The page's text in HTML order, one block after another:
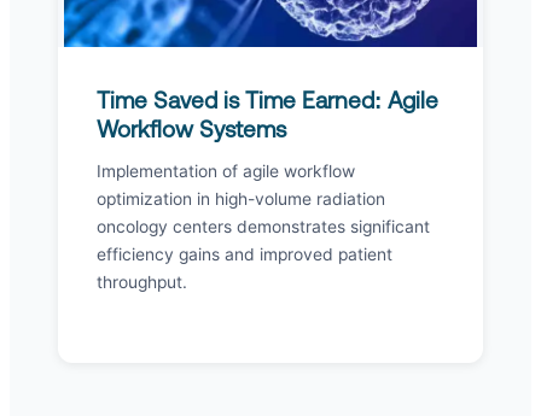
Time Saved is Time Earned: Agile
Workflow Systems
Implementation of agile workflow
optimization in high-volume radiation
oncology centers demonstrates significant
efficiency gains and improved patient
throughput.